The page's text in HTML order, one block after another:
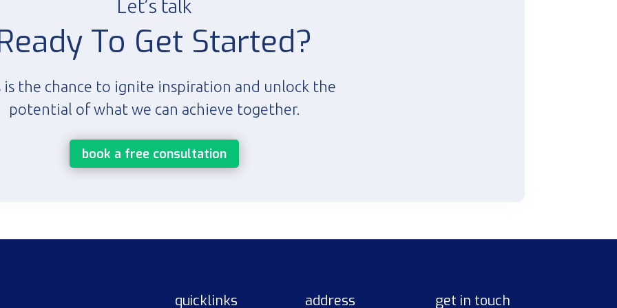
Let’s talk
To Get Started?
is the chance to ignite inspiration and unlock the
potential of what we can achieve together.
book a free consultation
quicklinks address get in touch